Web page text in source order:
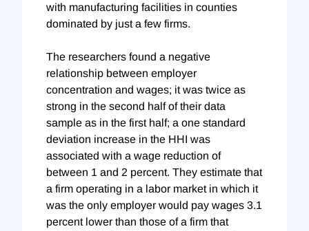
with manufacturing facilities in counties
dominated by just a few firms.
The researchers found a negative
relationship between employer
concentration and wages; it was twice as
strong in the second half of their data
sample as in the first half; a one standard
deviation increase in the HHI was
associated with a wage reduction of
between 1 and 2 percent. They estimate that
a firm operating in a labor market in which it
was the only employer would pay wages 3.1
percent lower than those of a firm that